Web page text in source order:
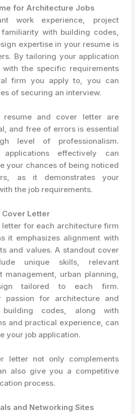
for Architecture Jobs
work experience, project
with building codes,
expertise in your resume is
By tailoring your application
the specific requirements
firm you apply to, you can
of securing an interview.
resume and cover letter are
and free of errors is essential
level of professionalism.
effectively can
your chances of being noticed
as it demonstrates your
the job requirements.
Cover Letter
for each architecture firm
it emphasizes alignment with
and values. A standout cover
unique skills, relevant
management, urban planning,
tailored to each firm.
passion for architecture and
building codes, along with
and practical experience, can
your job application.
letter not only complements
also give you a competitive
process.
and Networking Sites